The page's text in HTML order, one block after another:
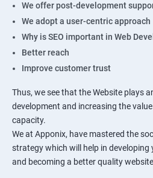
We offer post-development
We adopt a user-centric approach
Why is SEO important in Web
Better reach
Improve customer trust
Thus, we see that the Website plays
development and increasing the
capacity.
We at Apponix, have mastered the
strategy which will help in
and becoming a better quality